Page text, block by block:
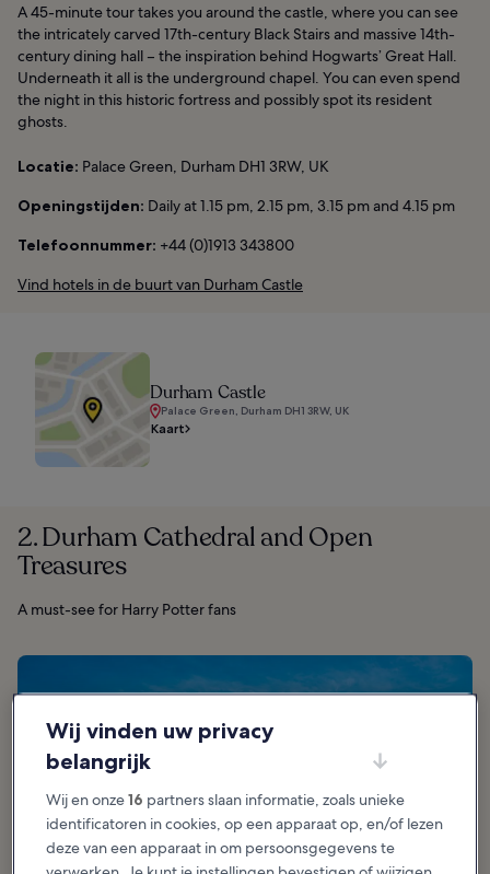
A 45-minute tour takes you around the castle, where you can see
the intricately carved 17th-century Black Stairs and massive 14th-
century dining hall – the inspiration behind Hogwarts’ Great Hall.
Underneath it all is the underground chapel. You can even spend
the night in this historic fortress and possibly spot its resident
ghosts.
Locatie: Palace Green, Durham DH1 3RW, UK
Openingstijden: Daily at 1.15 pm, 2.15 pm, 3.15 pm and 4.15 pm
Telefoonnummer: +44 (0)1913 343800
Vind hotels in de buurt van Durham Castle
Durham Castle
Palace Green, Durham DH1 3RW, UK
Kaart
2. Durham Cathedral and Open
Treasures
A must-see for Harry Potter fans
Wij vinden uw privacy
belangrijk
Wij en onze16 partners slaan informatie, zoals unieke
identificatoren in cookies, op een apparaat op, en/of lezen
deze van een apparaat in om persoonsgegevens te